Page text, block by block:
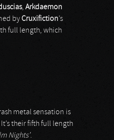
, Arkdaemon
byCruxifiction’s
full length, which
metal sensation is
their fifth full length
Nights’.